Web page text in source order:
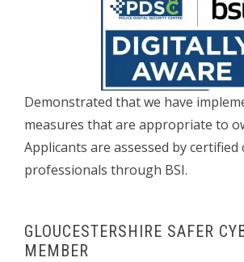
Demonstrated that we have
measures that are appropriate to
Applicants are assessed by certified
professionals through BSI.
GLOUCESTERSHIRE SAFER
MEMBER